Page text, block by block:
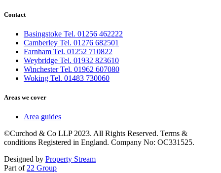
Contact
Basingstoke Tel. 01256 462222
Camberley Tel. 01276 682501
Farnham Tel. 01252 710822
Weybridge Tel. 01932 823610
Winchester Tel. 01962 607080
Woking Tel. 01483 730060
Areas we cover
Area guides
©Curchod & Co LLP 2023. All Rights Reserved. Terms &
conditions Registered in England. Company No: OC331525.
Designed by Property Stream
Part of 22 Group